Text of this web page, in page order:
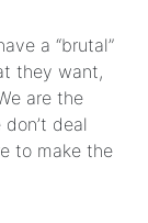
a “brutal”
they want,
are the
deal
to make the